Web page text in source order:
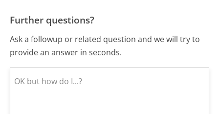
Further questions?
Ask a followup or related question and we will try to
provide an answer in seconds.